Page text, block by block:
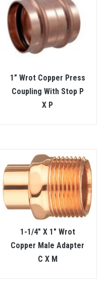
1” Wrot Copper Press
Coupling With Stop P
X P
1-1/4″ X 1″ Wrot
Copper Male Adapter
C X M